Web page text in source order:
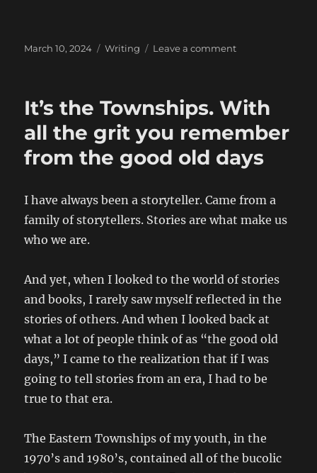
Posted
March 10, 2024 Categories
Writing Leave a commenton
It’s the Townships. With
all the grit you remember
from the good old days
I have always been a storyteller. Came from a
family of storytellers. Stories are what make us
who we are.
And yet, when I looked to the world of stories
and books, I rarely saw myself reflected in the
stories of others. And when I looked back at
what a lot of people think of as “the good old
days,” I came to the realization that if I was
going to tell stories from an era, I had to be
true to that era.
The Eastern Townships of my youth, in the
1970’s and 1980’s, contained all of the bucolic